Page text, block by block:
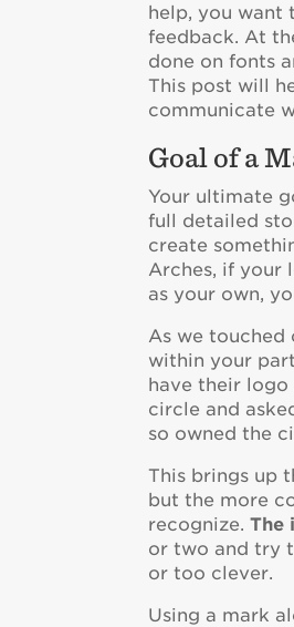
help, you want
feedback. At
done on fonts
This post will
communicate
Goal of a
Your ultimate
full detailed
create
Arches, if your
as your own,
As we
within your
have their
circle and
so owned the
This brings up
but the more
recognize.The
or two and try
or too clever.
Using a mark